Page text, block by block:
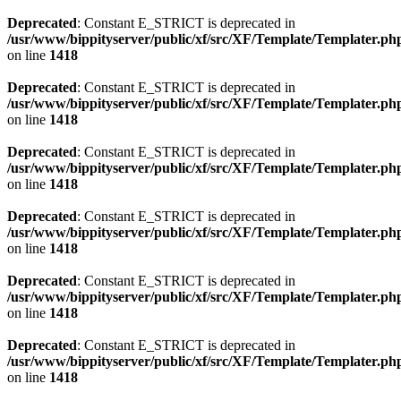
Deprecated: Constant E_STRICT is deprecated in
/usr/www/bippityserver/public/xf/src/XF/Template/
on line 1418
Deprecated: Constant E_STRICT is deprecated in
/usr/www/bippityserver/public/xf/src/XF/Template/
on line 1418
Deprecated: Constant E_STRICT is deprecated in
/usr/www/bippityserver/public/xf/src/XF/Template/
on line 1418
Deprecated: Constant E_STRICT is deprecated in
/usr/www/bippityserver/public/xf/src/XF/Template/
on line 1418
Deprecated: Constant E_STRICT is deprecated in
/usr/www/bippityserver/public/xf/src/XF/Template/
on line 1418
Deprecated: Constant E_STRICT is deprecated in
/usr/www/bippityserver/public/xf/src/XF/Template/
on line 1418